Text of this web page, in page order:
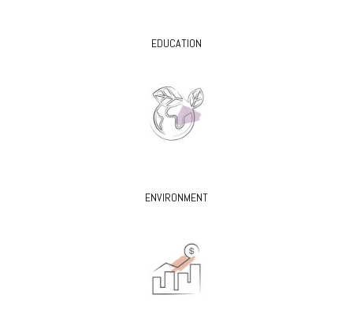
EDUCATION
ENVIRONMENT